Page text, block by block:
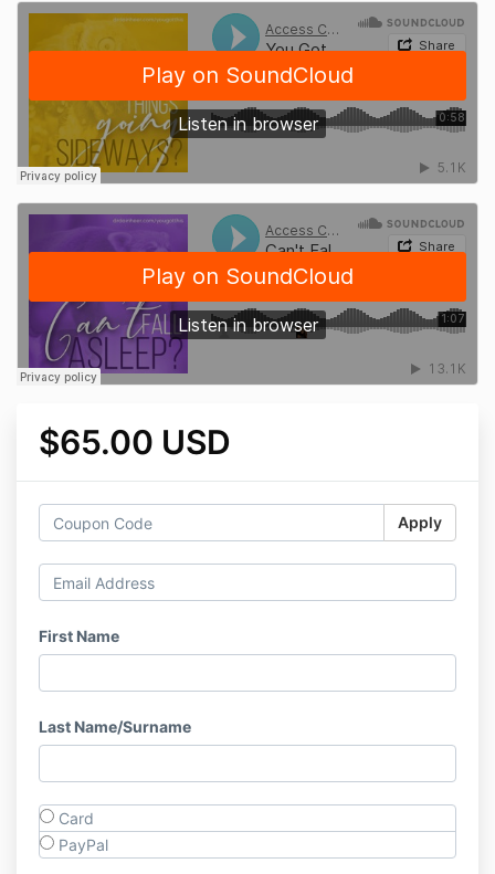
$65.00 USD
Apply
First Name
Last Name/Surname
Card
PayPal